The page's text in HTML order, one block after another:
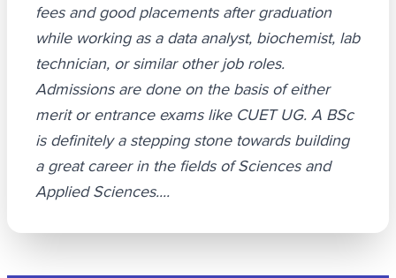
fees and good placements after graduation
while working as a data analyst, biochemist, lab
technician, or similar other job roles.
Admissions are done on the basis of either
merit or entrance exams like CUET UG. A BSc
is definitely a stepping stone towards building
a great career in the fields of Sciences and
Applied Sciences....